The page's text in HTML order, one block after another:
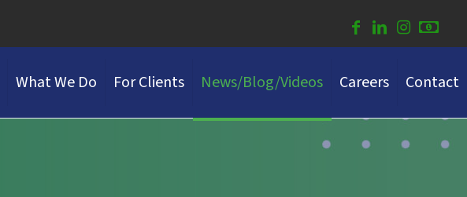
What We Do For Clients News/Blog/Videos Careers Contact